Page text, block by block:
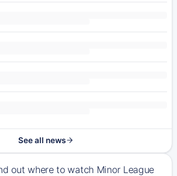
See all news
out where to watch Minor League